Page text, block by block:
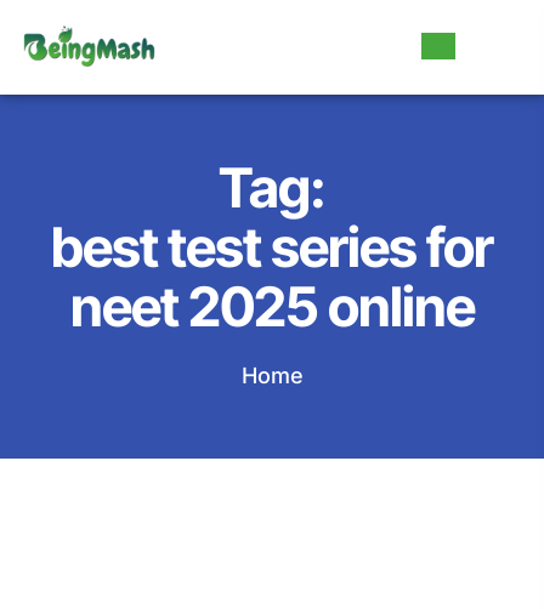
Tag:
best test series for
neet 2025 online
Home